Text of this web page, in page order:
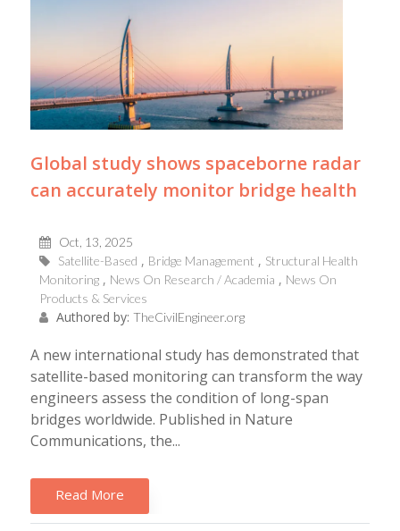
Global study shows spaceborne radar
can accurately monitor bridge health
Oct, 13, 2025
Satellite-Based
Bridge Management
Structural Health
Monitoring
News On Research / Academia
News On
Products & Services
Authored by: TheCivilEngineer.org
A new international study has demonstrated that
satellite-based monitoring can transform the way
engineers assess the condition of long-span
bridges worldwide. Published in Nature
Communications, the...
Read More